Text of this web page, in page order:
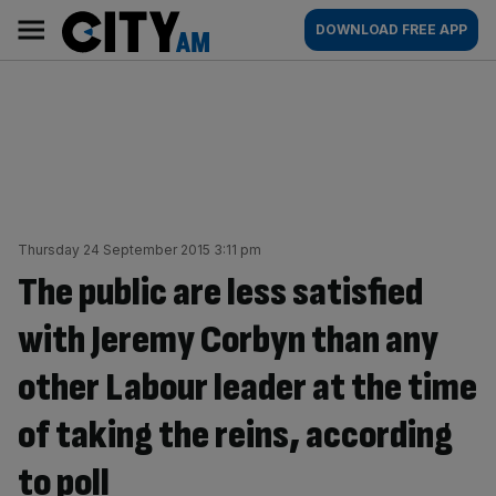
content
AM
Main
navigation
DOWNLOAD FREE APP
Thursday 24 September 2015 3:11 pm
The public are less satisfied
with Jeremy Corbyn than any
other Labour leader at the time
of taking the reins, according
to poll